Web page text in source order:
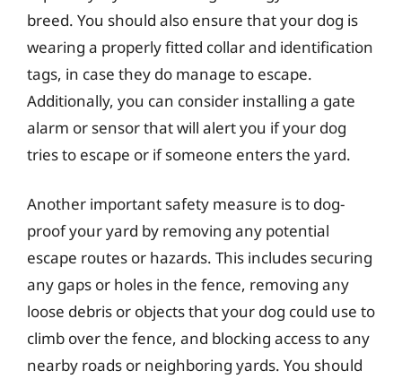
breed. You should also ensure that your dog is
wearing a properly fitted collar and identification
tags, in case they do manage to escape.
Additionally, you can consider installing a gate
alarm or sensor that will alert you if your dog
tries to escape or if someone enters the yard.
Another important safety measure is to dog-
proof your yard by removing any potential
escape routes or hazards. This includes securing
any gaps or holes in the fence, removing any
loose debris or objects that your dog could use to
climb over the fence, and blocking access to any
nearby roads or neighboring yards. You should